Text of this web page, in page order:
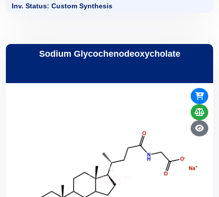
Inv. Status: Custom Synthesis
Sodium Glycochenodeoxycholate